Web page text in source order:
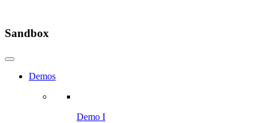
Sandbox
Demos
Demo I